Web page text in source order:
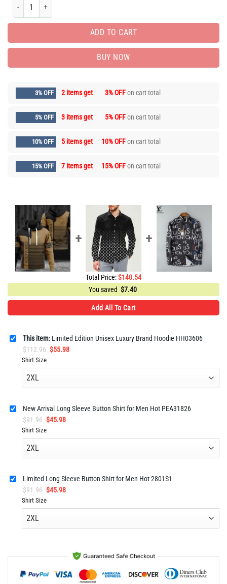
Limited Edition Unisex Luxury Brand Hoodie HH03606 quantity
ADD TO CART
BUY NOW
3% OFF 2 items get 3% OFFon cart total
5% OFF 3 items get 5% OFFon cart total
10% OFF 5 items get 10% OFFon cart total
15% OFF 7 items get 15% OFFon cart total
Total Price:$140.54
You saved $7.40
Add All To Cart
This item: Limited Edition Unisex Luxury Brand Hoodie HH03606
$112.96 Original
was:
$55.98Current
is:
Shirt Size
New Arrival Long Sleeve Button Shirt for Men Hot PEA31826
$91.96 Original
price
was:
$45.98Current
is:
Shirt Size
Limited Long Sleeve Button Shirt for Men Hot 2801S1
$91.96 Original
price
was:
$45.98Current
is:
Shirt Size